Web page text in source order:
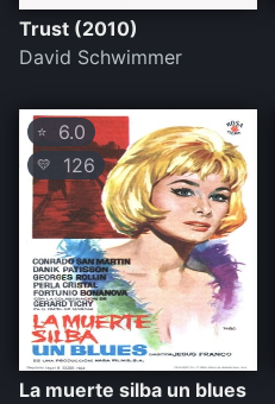
Trust (2010)
David Schwimmer
⭐ 6.0
💛 126
La muerte silba un blues